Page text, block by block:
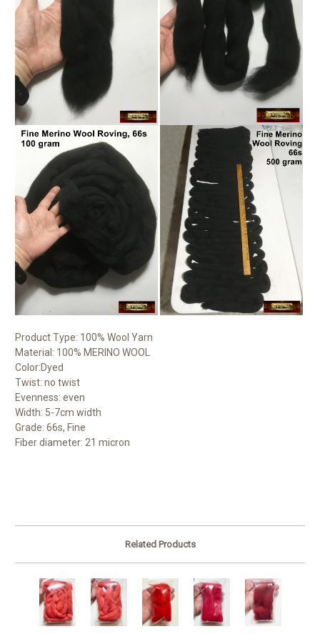
Product Type: 100% Wool Yarn
Material: 100% MERINO WOOL
Color:Dyed
Twist: no twist
Evenness: even
Width: 5-7cm width
Grade: 66s, Fine
Fiber diameter: 21 micron
Related Products